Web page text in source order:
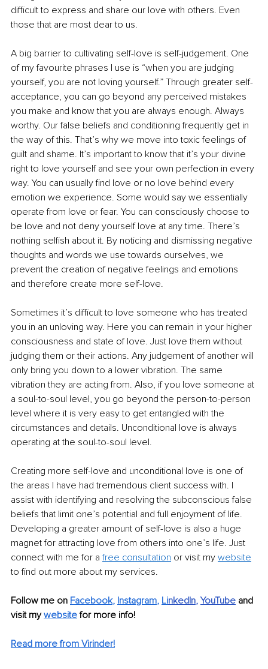
difficult to express and share our love with others. Even
those that are most dear to us.
A big barrier to cultivating self-love is self-judgement. One
of my favourite phrases I use is “when you are judging
yourself, you are not loving yourself.” Through greater self-
acceptance, you can go beyond any perceived mistakes
you make and know that you are always enough. Always
worthy. Our false beliefs and conditioning frequently get in
the way of this. That’s why we move into toxic feelings of
guilt and shame. It’s important to know that it’s your divine
right to love yourself and see your own perfection in every
way. You can usually find love or no love behind every
emotion we experience. Some would say we essentially
operate from love or fear. You can consciously choose to
be love and not deny yourself love at any time. There’s
nothing selfish about it. By noticing and dismissing negative
thoughts and words we use towards ourselves, we
prevent the creation of negative feelings and emotions
and therefore create more self-love.
Sometimes it’s difficult to love someone who has treated
you in an unloving way. Here you can remain in your higher
consciousness and state of love. Just love them without
judging them or their actions. Any judgement of another will
only bring you down to a lower vibration. The same
vibration they are acting from. Also, if you love someone at
a soul-to-soul level, you go beyond the person-to-person
level where it is very easy to get entangled with the
circumstances and details. Unconditional love is always
operating at the soul-to-soul level.
Creating more self-love and unconditional love is one of
the areas I have had tremendous client success with. I
assist with identifying and resolving the subconscious false
beliefs that limit one’s potential and full enjoyment of life.
Developing a greater amount of self-love is also a huge
magnet for attracting love from others into one’s life. Just
connect with me for a free consultation or visit my website
to find out more about my services.
Follow me on Facebook, Instagram, LinkedIn, YouTube and
visit my website for more info!
Read more from Virinder!